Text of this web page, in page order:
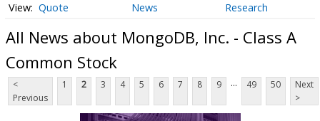
Quote News Research
All News about MongoDB, Inc. - Class A
Common Stock
<
Previous
1 2 3 4 5 6 7 8 9 ... 49 50
Next
>